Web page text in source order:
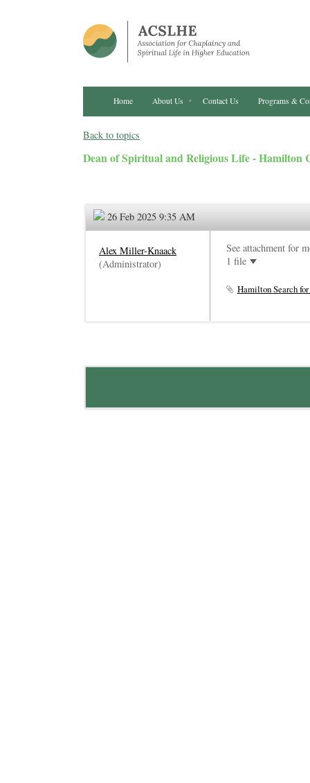
Home About Us Contact Us Programs &
Back to topics
Dean of Spiritual and Religious Life - Hamilton
26 Feb 2025 9:35 AM
Alex Miller-Knaack
(Administrator)
See attachment for
1 file
Hamilton Search